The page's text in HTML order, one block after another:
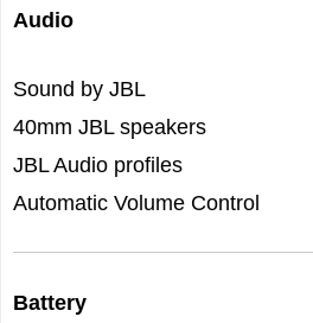
Audio
Sound by JBL
40mm JBL speakers
JBL Audio profiles
Automatic Volume Control
Battery